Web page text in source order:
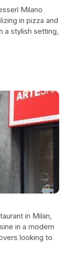
Milano
in pizza and
a stylish setting,
in Milan,
in a modern
looking to